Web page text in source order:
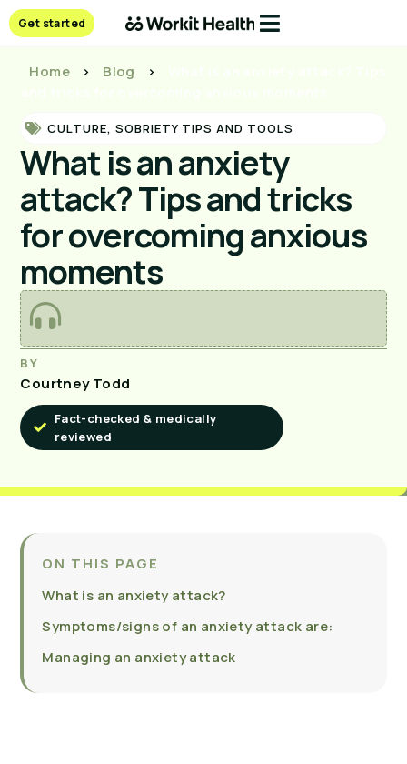
Get started
Home > Blog >
CULTURE,SOBRIETY TIPS AND TOOLS
What is an anxiety
attack? Tips and tricks
for overcoming anxious
moments
BY
Courtney Todd
Fact-checked & medically
reviewed
ON THIS PAGE
What is an anxiety attack?
Symptoms/signs of an anxiety attack are:
Managing an anxiety attack